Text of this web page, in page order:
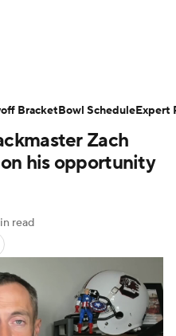
Standings
Bowl Schedule
Portal
Zach
his opportunity
read
BracketBowl ScheduleExpert